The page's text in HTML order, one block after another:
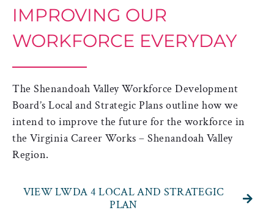
IMPROVING OUR
WORKFORCE EVERYDAY
The Shenandoah Valley Workforce Development
Board’s Local and Strategic Plans outline how we
intend to improve the future for the workforce in
the Virginia Career Works – Shenandoah Valley
Region.
VIEW LWDA 4 LOCAL AND STRATEGIC
PLAN